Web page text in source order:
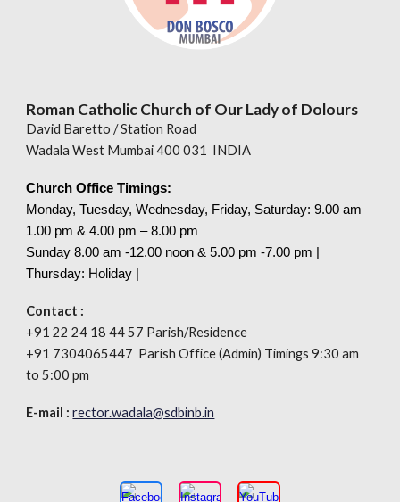
Roman Catholic Church of Our Lady of Dolours
David Baretto / Station Road
Wadala West Mumbai 400 031 INDIA
Church Office Timings:
Monday, Tuesday, Wednesday, Friday, Saturday: 9.00 am –
1.00 pm & 4.00 pm – 8.00 pm
Sunday 8.00am-12.00 noon & 5.00 pm -7.00 pm |
Thursday: Holiday |
Contact :
+91 22 24 18 44 57 Parish/Residence
+91 7304065447 Parish Office (Admin) Timings 9:30 am
to 5:00 pm
E-mail :rector.wadala@sdbinb.in